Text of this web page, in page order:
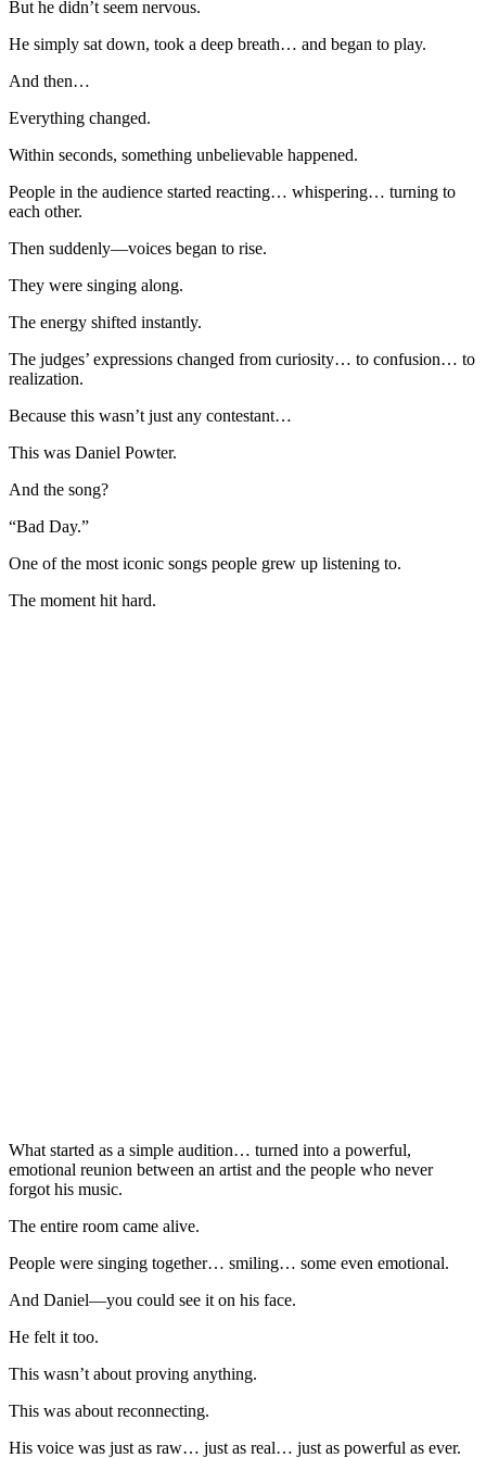
But he didn’t seem nervous.
He simply sat down, took a deep breath… and began to play.
And then…
Everything changed.
Within seconds, something unbelievable happened.
People in the audience started reacting… whispering… turning to
each other.
Then suddenly—voices began to rise.
They were singing along.
The energy shifted instantly.
The judges’ expressions changed from curiosity… to confusion… to
realization.
Because this wasn’t just any contestant…
This was Daniel Powter.
And the song?
“Bad Day.”
One of the most iconic songs people grew up listening to.
The moment hit hard.
What started as a simple audition… turned into a powerful,
emotional reunion between an artist and the people who never
forgot his music.
The entire room came alive.
People were singing together… smiling… some even emotional.
And Daniel—you could see it on his face.
He felt it too.
This wasn’t about proving anything.
This was about reconnecting.
His voice was just as raw… just as real… just as powerful as ever.